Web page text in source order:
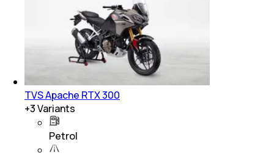
TVS Apache RTX 300
+3Variants
Petrol